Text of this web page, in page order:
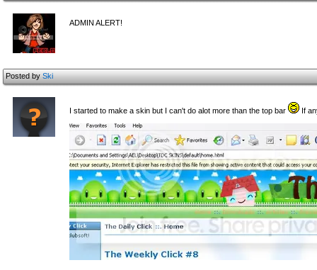
ADMIN ALERT!
Posted bySki
I started to make a skin but I can't do alot more than the top bar If